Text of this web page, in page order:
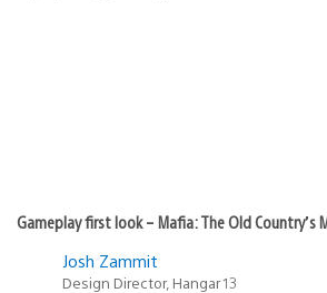
Gameplay first look – Mafia: The Old Country’s
Josh Zammit
Design Director, Hangar 13